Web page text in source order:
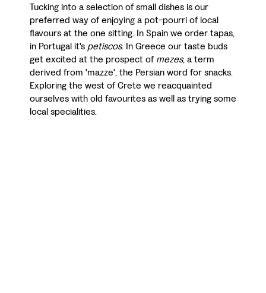
Tucking into a selection of small dishes is our
preferred way of enjoying a pot-pourri of local
flavours at the one sitting. In Spain we order tapas,
in Portugal it'spetiscos. In Greece our taste buds
get excited at the prospect ofmezes, a term
derived from 'mazze', the Persian word for snacks.
Exploring the west of Crete we reacquainted
ourselves with old favourites as well as trying some
local specialities.